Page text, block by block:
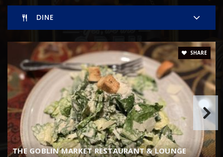
Montessori at Roseborough
352-735-2324
Private KG-8
WEBSITE
DINE
THE GOBLIN MARKET RESTAURANT & LOUNGE
SHARE